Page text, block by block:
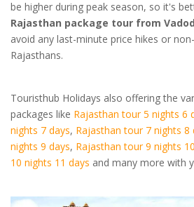
be higher during peak season, so it's
Rajasthan package tour from
avoid any last-minute price hikes or
Rajasthans.
Touristhub Holidays also offering the
packages like Rajasthan tour 5 nights 6
nights 7 days, Rajasthan tour 7 nights 8
nights 9 days, Rajasthan tour 9 nights
10 nights 11 days and many more with